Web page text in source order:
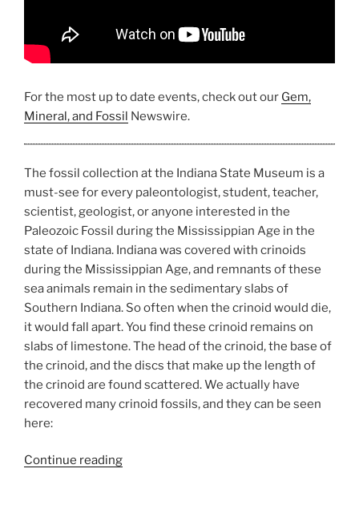
For the most up to date events, check out our Gem,
Mineral, and Fossil Newswire.
The fossil collection at the Indiana State Museum is a
must-see for every paleontologist, student, teacher,
scientist, geologist, or anyone interested in the
Paleozoic Fossil during the Mississippian Age in the
state of Indiana. Indiana was covered with crinoids
during the Mississippian Age, and remnants of these
sea animals remain in the sedimentary slabs of
Southern Indiana. So often when the crinoid would die,
it would fall apart. You find these crinoid remains on
slabs of limestone. The head of the crinoid, the base of
the crinoid, and the discs that make up the length of
the crinoid are found scattered. We actually have
recovered many crinoid fossils, and they can be seen
here:
Continue reading“Fossil